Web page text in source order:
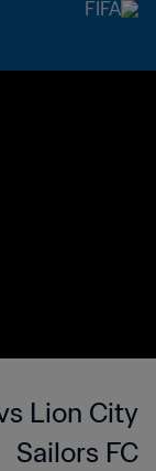
Lion City
Sailors FC